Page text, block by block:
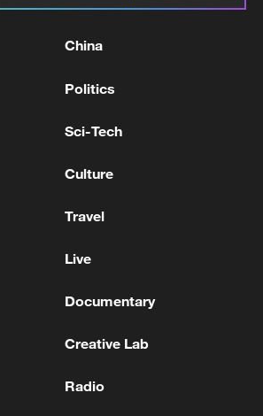
China
Politics
Sci-Tech
Culture
Travel
Live
Documentary
Creative Lab
Radio